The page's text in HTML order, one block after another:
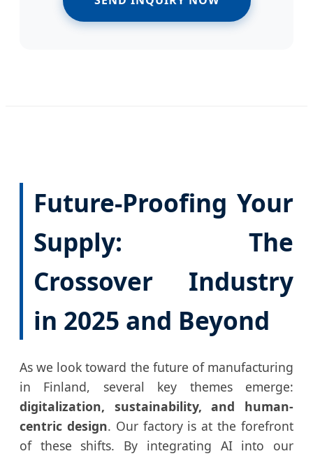
Future-Proofing Your
Supply: The
Crossover Industry
in 2025 and Beyond
As we look toward the future of manufacturing
in Finland, several key themes emerge:
digitalization, sustainability, and human-
centric design. Our factory is at the forefront
of these shifts. By integrating AI into our